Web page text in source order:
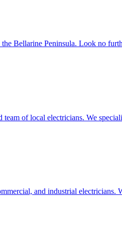
Bellarine Peninsula. Look no
of local electricians. We
and industrial